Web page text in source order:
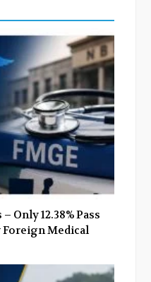
b
o
k
t
e
l
e
e
d
I
n
Only 12.38% Pass
Foreign Medical